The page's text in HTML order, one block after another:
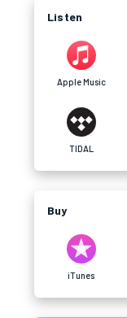
Listen
Apple Music
TIDAL
Buy
iTunes